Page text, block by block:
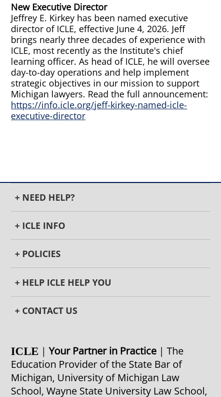
New Executive Director
Jeffrey E. Kirkey has been named executive
director of ICLE, effective June 4, 2026. Jeff
brings nearly three decades of experience with
ICLE, most recently as the Institute's chief
learning officer. As head of ICLE, he will oversee
day-to-day operations and help implement
strategic objectives in our mission to support
Michigan lawyers. Read the full announcement:
https://info.icle.org/jeff-kirkey-named-icle-
executive-director
+ NEED HELP?
+ ICLE INFO
+ POLICIES
+ HELP ICLE HELP YOU
+ CONTACT US
ICLE |Your Partner in Practice | The
Education Provider of the State Bar of
Michigan, University of Michigan Law
School, Wayne State University Law School,